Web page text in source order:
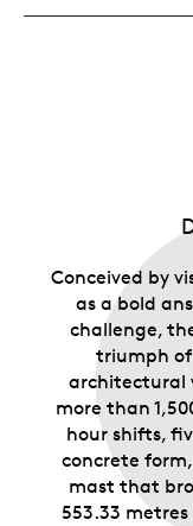
Conceived by
as a bold
challenge,
triumph
architectural
more than
hour shifts,
concrete
mast that
553.33